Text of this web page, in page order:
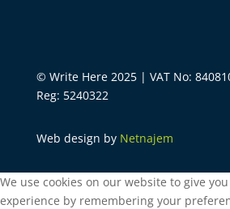
© Write Here 2025 | VAT No:
Reg: 5240322
Web design by Netnajem
We use cookies on our website to give
experience by remembering your